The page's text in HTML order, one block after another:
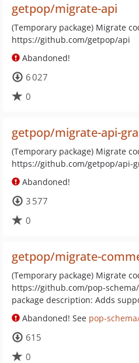
getpop/migrate-api
(Temporary package) Migrate
https://github.com/getpop/api
Abandoned!
6 027
0
getpop/migrate-api-
(Temporary package) Migrate
https://github.com/getpop/api-
Abandoned!
3 577
0
getpop/migrate-
(Temporary package) Migrate
https://github.com/pop-
package description: Adds
Abandoned! See pop-
615
0